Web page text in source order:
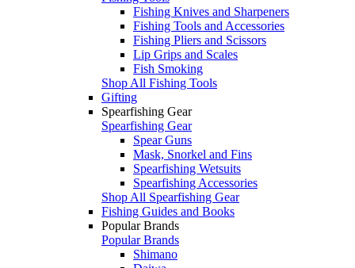
Fishing Knives and Sharpeners
Fishing Tools and Accessories
Fishing Pliers and Scissors
Lip Grips and Scales
Fish Smoking
Shop All Fishing Tools
Gifting
Spearfishing Gear
Spearfishing Gear
Spear Guns
Mask, Snorkel and Fins
Spearfishing Wetsuits
Spearfishing Accessories
Shop All Spearfishing Gear
Fishing Guides and Books
Popular Brands
Popular Brands
Shimano